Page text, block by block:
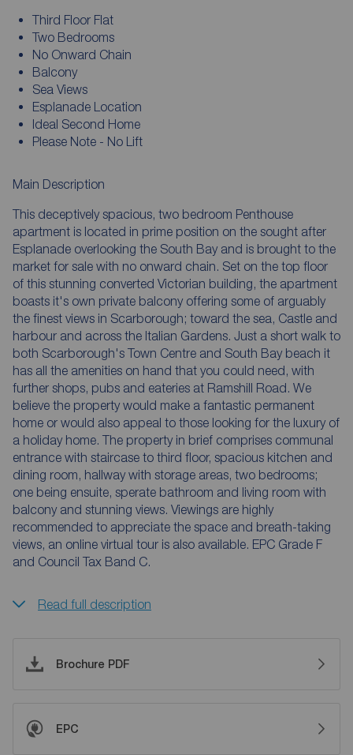
Third Floor Flat
Two Bedrooms
No Onward Chain
Balcony
Sea Views
Esplanade Location
Ideal Second Home
Please Note - No Lift
Main Description
This deceptively spacious, two bedroom Penthouse
apartment is located in prime position on the sought after
Esplanade overlooking the South Bay and is brought to the
market for sale with no onward chain. Set on the top floor
of this stunning converted Victorian building, the apartment
boasts it's own private balcony offering some of arguably
the finest views in Scarborough; toward the sea, Castle and
harbour and across the Italian Gardens. Just a short walk to
both Scarborough's Town Centre and South Bay beach it
has all the amenities on hand that you could need, with
further shops, pubs and eateries at Ramshill Road. We
believe the property would make a fantastic permanent
home or would also appeal to those looking for the luxury of
a holiday home. The property in brief comprises communal
entrance with staircase to third floor, spacious kitchen and
dining room, hallway with storage areas, two bedrooms;
one being ensuite, sperate bathroom and living room with
balcony and stunning views. Viewings are highly
recommended to appreciate the space and breath-taking
views, an online virtual tour is also available. EPC Grade F
and Council Tax Band C.
Read full description
Brochure PDF
EPC